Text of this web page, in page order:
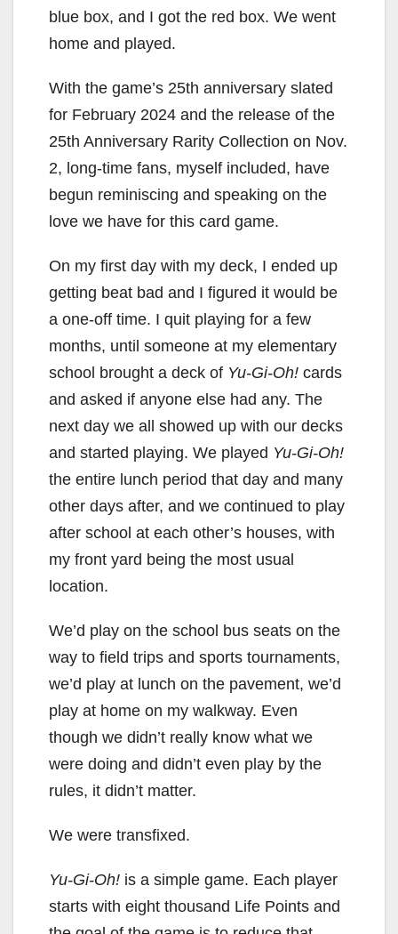
blue box, and I got the red box. We went
home and played.
With the game’s 25th anniversary slated
for February 2024 and the release of the
25th Anniversary Rarity Collection on Nov.
2, long-time fans, myself included, have
begun reminiscing and speaking on the
love we have for this card game.
On my first day with my deck, I ended up
getting beat bad and I figured it would be
a one-off time. I quit playing for a few
months, until someone at my elementary
school brought a deck of Yu-Gi-Oh! cards
and asked if anyone else had any. The
next day we all showed up with our decks
and started playing. We played Yu-Gi-Oh!
the entire lunch period that day and many
other days after, and we continued to play
after school at each other’s houses, with
my front yard being the most usual
location.
We’d play on the school bus seats on the
way to field trips and sports tournaments,
we’d play at lunch on the pavement, we’d
play at home on my walkway. Even
though we didn’t really know what we
were doing and didn’t even play by the
rules, it didn’t matter.
We were transfixed.
Yu-Gi-Oh! is a simple game. Each player
starts with eight thousand Life Points and